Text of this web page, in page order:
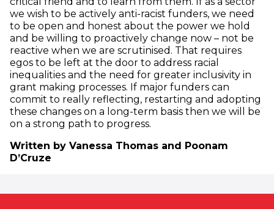
we wish to be actively anti-racist funders, we need
to be open and honest about the power we hold
and be willing to proactively change now – not be
reactive when we are scrutinised. That requires
egos to be left at the door to address racial
inequalities and the need for greater inclusivity in
grant making processes. If major funders can
commit to really reflecting, restarting and adopting
these changes on a long-term basis then we will be
on a strong path to progress.
Written by Vanessa Thomas and Poonam
D’Cruze